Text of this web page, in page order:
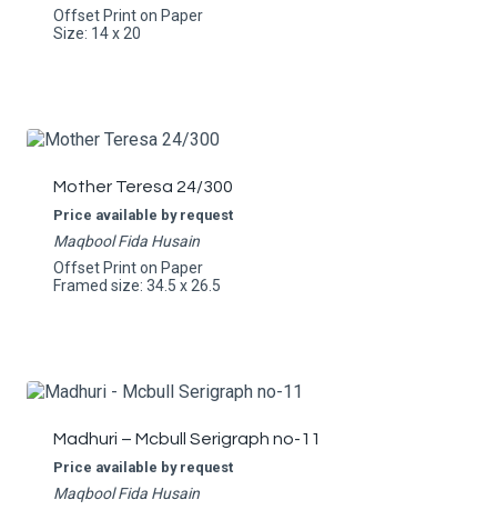
Offset Print on Paper
Size: 14 x 20
Mother Teresa 24/300
Price available by request
Maqbool Fida Husain
Offset Print on Paper
Framed size: 34.5 x 26.5
Madhuri – Mcbull Serigraph no-11
Price available by request
Maqbool Fida Husain